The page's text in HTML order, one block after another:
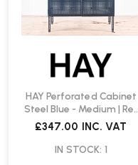
HAY Perforated Cabinet
Steel Blue - Medium | Re-
Lived
£347.00 INC. VAT
IN STOCK: 1